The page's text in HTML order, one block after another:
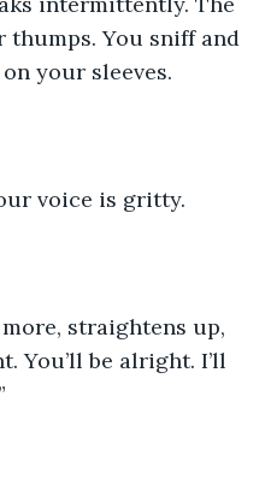
You sniff and
your sleeves.
voice is gritty.
straightens up,
You’ll be alright. I’ll